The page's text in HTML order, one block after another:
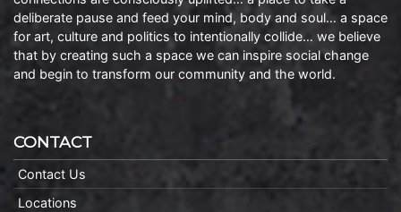
deliberate pause and feed your mind, body and soul… a space
for art, culture and politics to intentionally collide… we believe
that by creating such a space we can inspire social change
and begin to transform our community and the world.
CONTACT
Contact Us
Locations